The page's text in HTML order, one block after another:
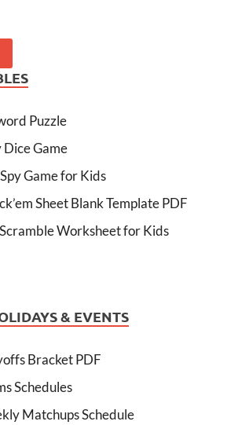
Puzzle
Game
Game for Kids
Sheet Blank Template PDF
Worksheet for Kids
& EVENTS
Bracket PDF
Schedules
Matchups Schedule